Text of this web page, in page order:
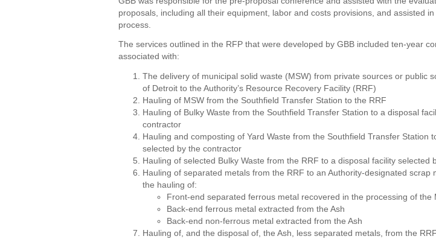
proposals, including all their equipment, labor and costs provisions, and assisted
process.
The services outlined in the RFP that were developed by GBB included ten-year
associated with:
The delivery of municipal solid waste (MSW) from private sources or public
of Detroit to the Authority’s Resource Recovery Facility (RRF)
Hauling of MSW from the Southfield Transfer Station to the RRF
Hauling of Bulky Waste from the Southfield Transfer Station to a disposal
contractor
Hauling and composting of Yard Waste from the Southfield Transfer Station
selected by the contractor
Hauling of selected Bulky Waste from the RRF to a disposal facility selected
Hauling of separated metals from the RRF to an Authority-designated scrap
the hauling of:
Front-end separated ferrous metal recovered in the processing of the
Back-end ferrous metal extracted from the Ash
Back-end non-ferrous metal extracted from the Ash
Hauling of, and the disposal of, the Ash, less separated metals, from the